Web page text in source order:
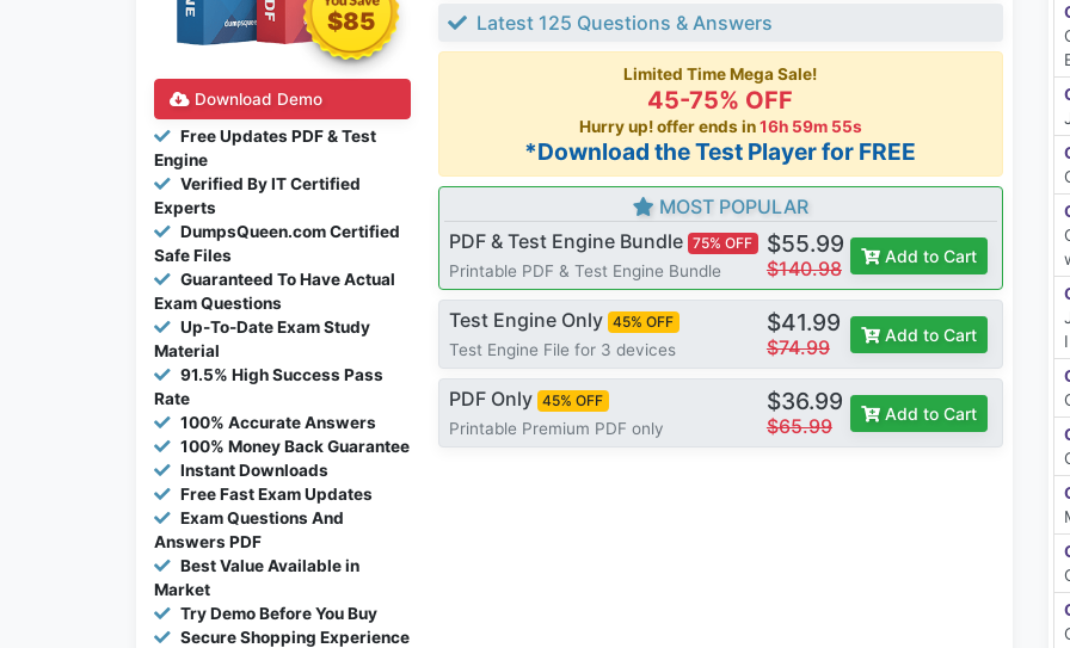
$85
Download Demo
Free Updates PDF & Test
Engine
Verified By IT Certified
Experts
DumpsQueen.com Certified
Safe Files
Guaranteed To Have Actual
Exam Questions
Up-To-Date Exam Study
Material
91.5% High Success Pass
Rate
100% Accurate Answers
100% Money Back Guarantee
Instant Downloads
Free Fast Exam Updates
Exam Questions And
Answers PDF
Best Value Available in
Market
Try Demo Before You Buy
Secure Shopping Experience
Latest 125 Questions & Answers
Limited Time Mega Sale!
45-75% OFF
Hurry up! offer ends in16h 59m 54s
*Download the Test Player for FREE
MOST POPULAR
PDF & Test Engine Bundle 75% OFF
Printable PDF & Test Engine Bundle
$55.99
$140.98
Add to Cart
Test Engine Only 45% OFF
Test Engine File for 3 devices
$41.99
$74.99
Add to Cart
PDF Only 45% OFF
Printable Premium PDF only
$36.99
$65.99
Add to Cart